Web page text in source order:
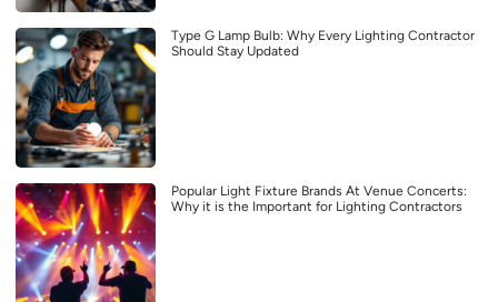
Type G Lamp Bulb: Why Every Lighting Contractor
Should Stay Updated
Popular Light Fixture Brands At Venue Concerts:
Why it is the Important for Lighting Contractors